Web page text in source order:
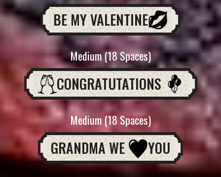
BE MY VALENTINE
Medium (18 Spaces)
CONGRATUTATIONS
Medium (18 Spaces)
GRANDMA WE YOU